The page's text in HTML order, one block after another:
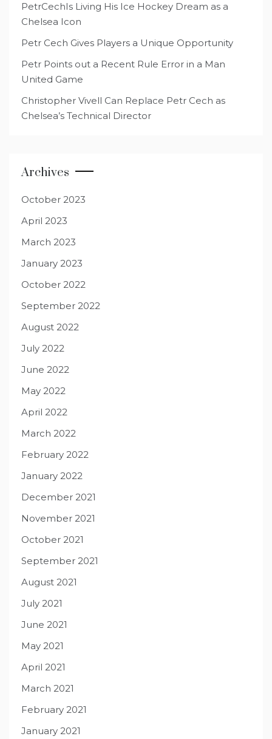
PetrCechIs Living His Ice Hockey Dream as a
Chelsea Icon
Petr Cech Gives Players a Unique Opportunity
Petr Points out a Recent Rule Error in a Man
United Game
Christopher Vivell Can Replace Petr Cech as
Chelsea’s Technical Director
Archives
October 2023
April 2023
March 2023
January 2023
October 2022
September 2022
August 2022
July 2022
June 2022
May 2022
April 2022
March 2022
February 2022
January 2022
December 2021
November 2021
October 2021
September 2021
August 2021
July 2021
June 2021
May 2021
April 2021
March 2021
February 2021
January 2021